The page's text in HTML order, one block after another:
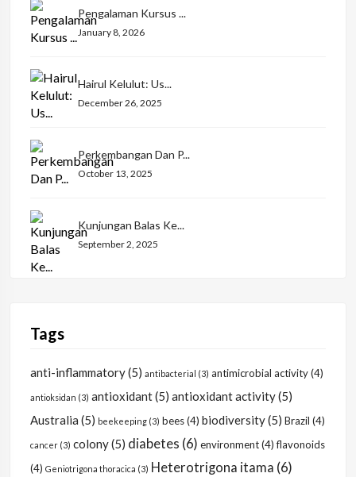
Pengalaman Kursus ...
January 8, 2026
Hairul Kelulut: Us...
December 26, 2025
Perkembangan Dan P...
October 13, 2025
Kunjungan Balas Ke...
September 2, 2025
Tags
anti-inflammatory(5) antibacterial (3) antimicrobial activity(4)
antioksidan (3) antioxidant(5) antioxidant activity(5)
Australia (5) beekeeping (3) bees(4) biodiversity(5) Brazil (4)
cancer (3) colony(5) diabetes (6) environment(4) flavonoids
(4) Geniotrigona thoracica (3) Heterotrigona itama (6)